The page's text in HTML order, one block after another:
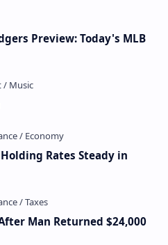
Preview: Today's MLB
Rates Steady in
Man Returned $24,000